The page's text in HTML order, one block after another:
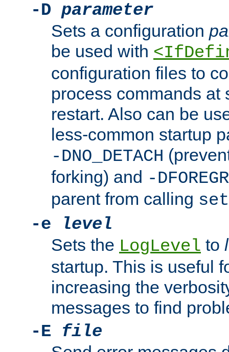
-D parameter
Sets a configuration
be used with
configuration files to
process commands at
restart. Also can be
less-common startup
-DNO_DETACH
forking) and -
parent from calling
-e
level
Sets the LogLevel to
startup. This is useful
increasing the
messages to find
-E file